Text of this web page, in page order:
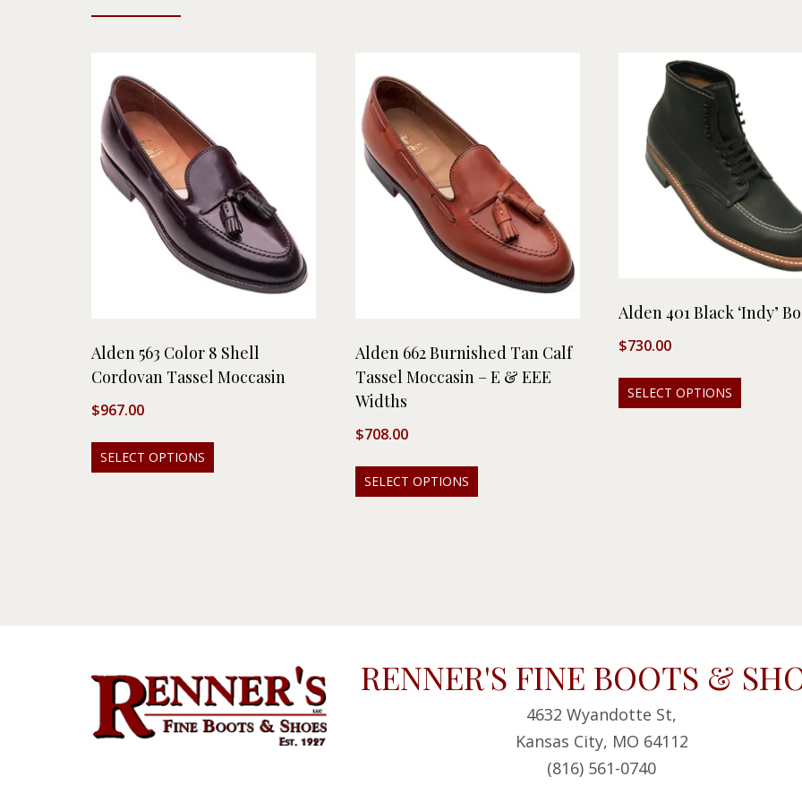
Alden 563 Color 8 Shell
Cordovan Tassel Moccasin
$967.00
SELECT OPTIONS
Alden 662 Burnished Tan Calf
Tassel Moccasin – E & EEE
Widths
$708.00
SELECT OPTIONS
Alden 401 Black ‘Indy’
$730.00
SELECT OPTIONS
RENNER'S FINE BOOTS &
4632 Wyandotte St,
Kansas City, MO 64112
(816) 561-0740